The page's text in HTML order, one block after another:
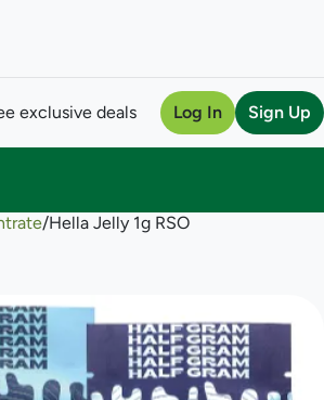
exclusive deals Log In Sign Up
/Hella Jelly 1g RSO